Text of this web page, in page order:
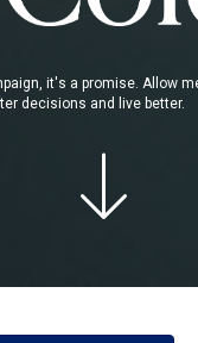
it's a promise. Allow
decisions and live better.